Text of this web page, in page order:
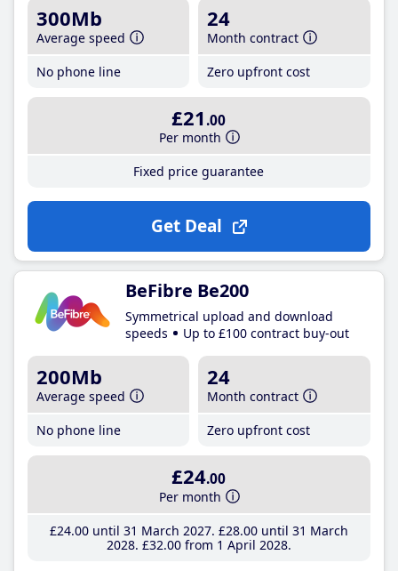
300Mb
Average speed
No phone line
24
Month contract
Zero upfront cost
£21 .00
Per month
Fixed price guarantee
Get Deal
BeFibre Be200
Symmetrical upload and download
speeds
Up to £100 contract buy-out
200Mb
Average speed
No phone line
24
Month contract
Zero upfront cost
£24.00
Per month
£24.00until 31 March 2027 £28.00until 31 March
2028 £32.00from 1 April 2028